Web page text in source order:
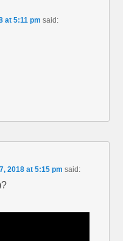
at 5:11 pm said:
2018 at 5:15 pm said: